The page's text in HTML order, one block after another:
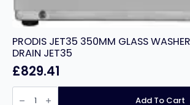
PRODIS JET35 350MM GLASS
DRAIN JET35
£829.41
PRODIS
JET35 Add To Cart